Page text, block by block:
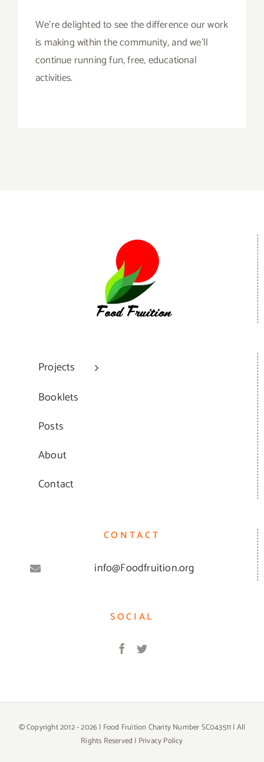
We’re delighted to see the difference our work
is making within the community, and we’ll
continue running fun, free, educational
activities.
Projects
Booklets
Posts
About
Contact
CONTACT
info@Foodfruition.org
SOCIAL
© Copyright 2012 -2026 | Food Fruition Charity Number SC043511 | All
Rights Reserved | Privacy Policy